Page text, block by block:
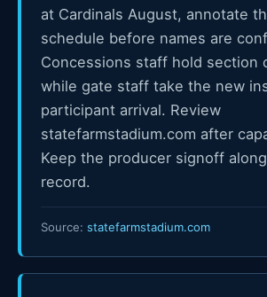
at Cardinals August, annotate
schedule before names are
Concessions staff hold section
while gate staff take the new
participant arrival. Review
statefarmstadium.com after
Keep the producer signoff
record.
Source: statefarmstadium.com